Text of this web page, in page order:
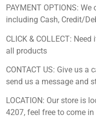
PAYMENT OPTIONS:
including Cash, Credit/
CLICK & COLLECT:
all products
CONTACT US: Give us
send us a message and
LOCATION: Our store is
4207, feel free to come